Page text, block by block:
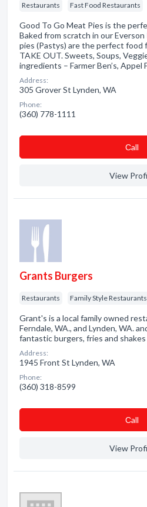
Restaurants Fast Food Restaurants
Good To Go Meat Pies is the
Baked from scratch in our
pies (Pastys) are the perfect food
TAKE OUT. Sweets, Soups,
ingredients – Farmer Ben’s, Appel
Address:
305 Grover St Lynden, WA
Phone:
(360) 778-1111
Сall
View
Grants Burgers
Restaurants Family Style Restaurants
Grant's is a local family owned
Ferndale, WA., and Lynden, WA.
fantastic burgers, fries and
Address:
1945 Front St Lynden, WA
Phone:
(360) 318-8599
Сall
View